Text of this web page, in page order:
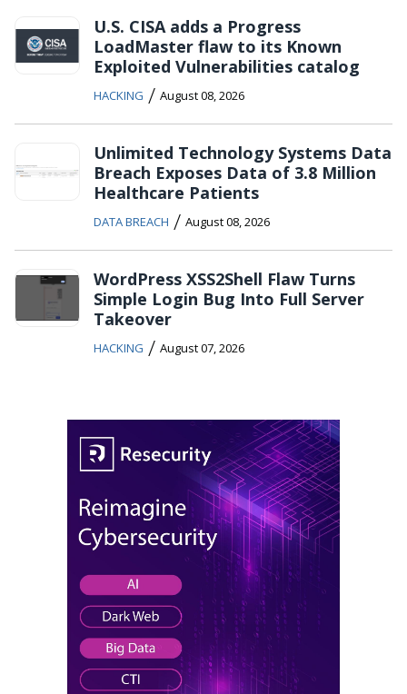
U.S. CISA adds a Progress
LoadMaster flaw to its Known
Exploited Vulnerabilities catalog
HACKING / August 08, 2026
Unlimited Technology Systems Data
Breach Exposes Data of 3.8 Million
Healthcare Patients
DATA BREACH / August 08, 2026
WordPress XSS2Shell Flaw Turns
Simple Login Bug Into Full Server
Takeover
HACKING / August 07, 2026